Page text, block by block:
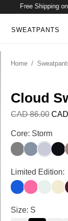
Free Shipping on
SWEATPANTS
Home/
Cloud
CAD 86.00
Cloud
Core: Storm
Wolf Grey
Blue Willow
Storm
Cloud
Limited Edition:
Cobalt Blue
Hot Pink
Pale Mint
Cloud
Size: S